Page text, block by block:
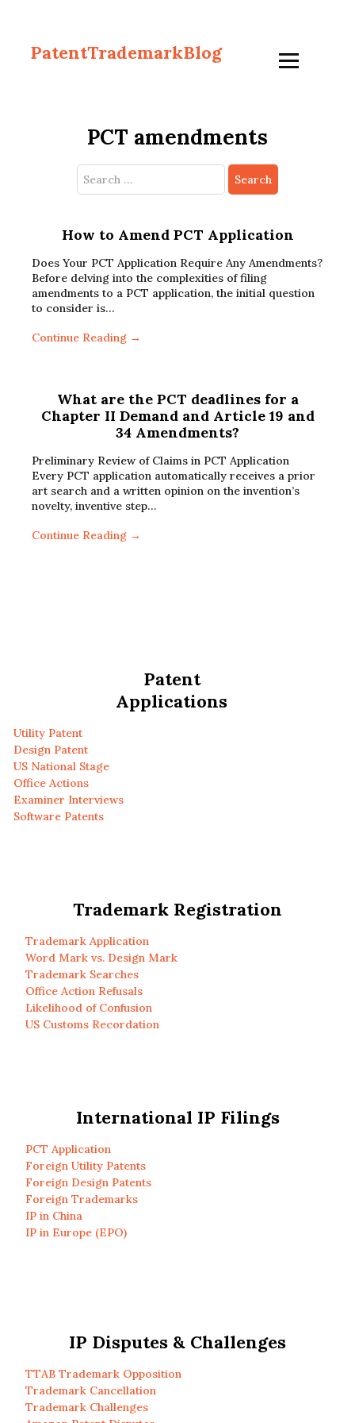
PatentTrademarkBlog
PCT amendments
Search
for:
How to Amend PCT Application
Does Your PCT Application Require Any Amendments?
Before delving into the complexities of filing
amendments to a PCT application, the initial question
to consider is…
Continue Reading →
What are the PCT deadlines for a
Chapter II Demand and Article 19 and
34 Amendments?
Preliminary Review of Claims in PCT Application
Every PCT application automatically receives a prior
art search and a written opinion on the invention’s
novelty, inventive step…
Continue Reading →
Patent
Applications
Utility Patent
Design Patent
US National Stage
Office Actions
Examiner Interviews
Software Patents
Trademark Registration
Trademark Application
Word Mark vs. Design Mark
Trademark Searches
Office Action Refusals
Likelihood of Confusion
US Customs Recordation
International IP Filings
PCT Application
Foreign Utility Patents
Foreign Design Patents
Foreign Trademarks
IP in China
IP in Europe (EPO)
IP Disputes & Challenges
TTAB Trademark Opposition
Trademark Cancellation
Trademark Challenges